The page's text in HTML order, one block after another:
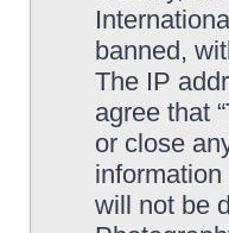
banned,
The IP
agree that
or close
will not be